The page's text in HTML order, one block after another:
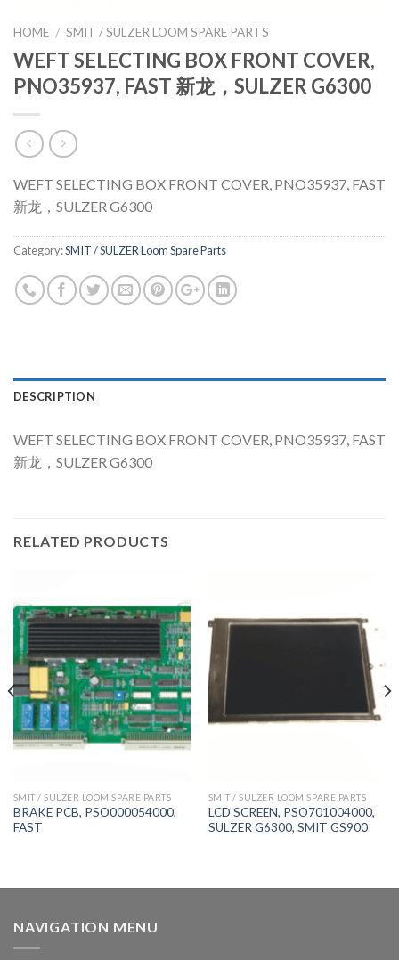
HOME / SMIT / SULZER LOOM SPARE PARTS
WEFT SELECTING BOX FRONT COVER,
PNO35937, FAST 新龙，SULZER G6300
WEFT SELECTING BOX FRONT COVER, PNO35937, FAST
新龙，SULZER G6300
Category:SMIT / SULZER Loom Spare Parts
DESCRIPTION
WEFT SELECTING BOX FRONT COVER, PNO35937, FAST
新龙，SULZER G6300
RELATED PRODUCTS
SMIT / SULZER LOOM SPARE PARTS
BRAKE PCB, PSO000054000,
FAST
SMIT / SULZER LOOM SPARE PARTS
LCD SCREEN, PSO701004000,
SULZER G6300, SMIT GS900
NAVIGATION MENU